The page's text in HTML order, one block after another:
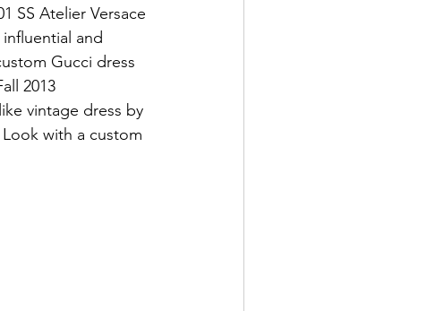
SS Atelier Versace
and
Gucci dress
2013
vintage dress by
with a custom